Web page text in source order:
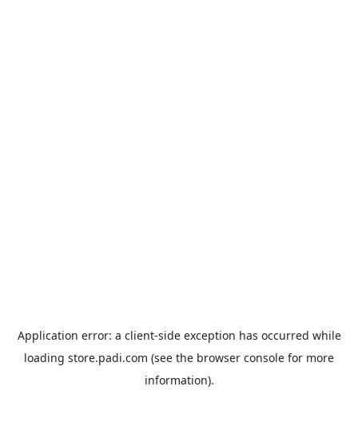
Application error: a client-side exception has occurred while
loading store.padi.com (see the browser console for more
information).